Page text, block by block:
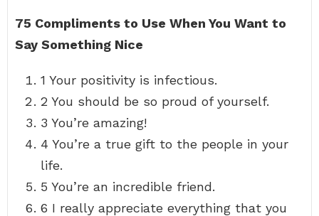
75 Compliments to Use When You Want to
Say Something Nice
1 Your positivity is infectious.
2 You should be so proud of yourself.
3 You’re amazing!
4 You’re a true gift to the people in your
life.
5 You’re an incredible friend.
6 I really appreciate everything that you